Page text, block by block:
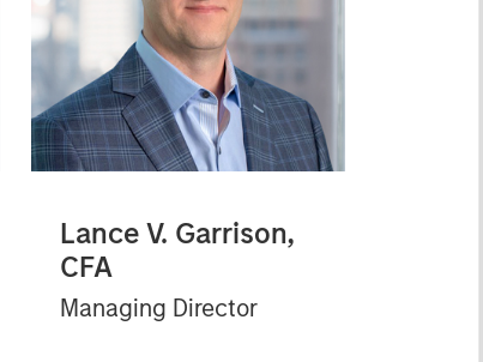
Lance V. Garrison,
CFA
Managing Director